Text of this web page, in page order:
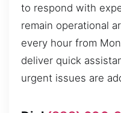
to respond with
remain operational
every hour from
deliver quick
urgent issues are